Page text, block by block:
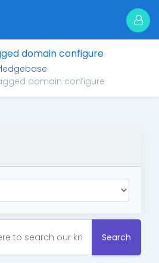
domain configure
domain configure
Search